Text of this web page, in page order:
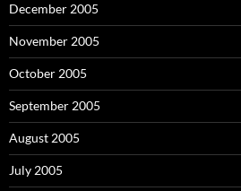
December 2005
November 2005
October 2005
September 2005
August 2005
July 2005